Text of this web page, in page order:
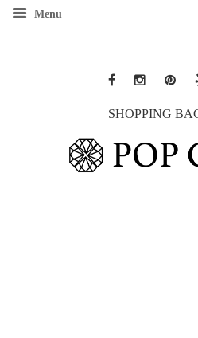
Menu
SHOPPING